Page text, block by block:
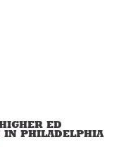
ED
IN PHILADELPHIA